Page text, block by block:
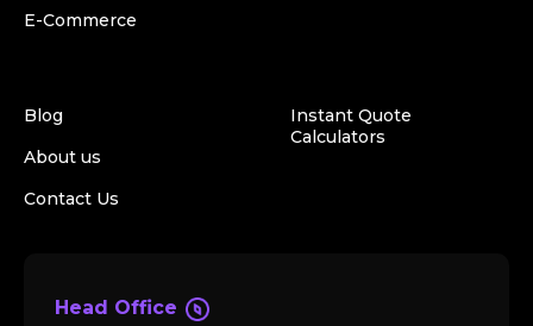
E-Commerce
Blog
About us
Contact Us
Instant Quote
Calculators
Head Office